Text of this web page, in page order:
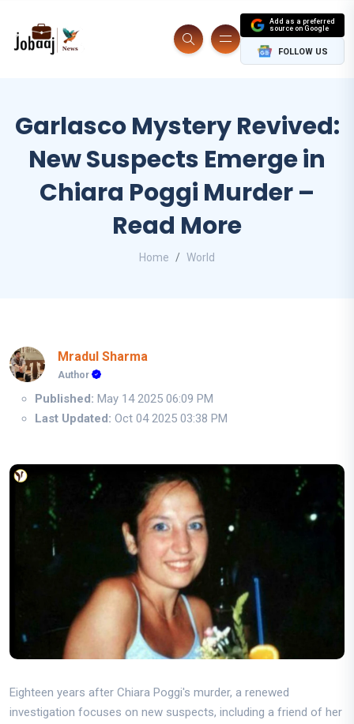
Add as a preferred
source on Google
FOLLOW US
Garlasco Mystery Revived:
New Suspects Emerge in
Chiara Poggi Murder –
Read More
Home World
Mradul Sharma
Author
Published: May 14 2025 06:09 PM
Last Updated: Oct 04 2025 03:38 PM
Eighteen years after Chiara Poggi's murder, a renewed
investigation focuses on new suspects, including a friend of her